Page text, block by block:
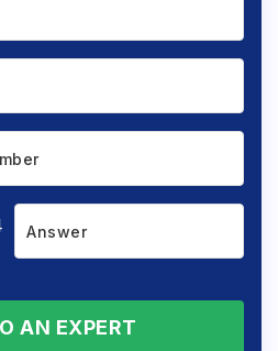
AN EXPERT